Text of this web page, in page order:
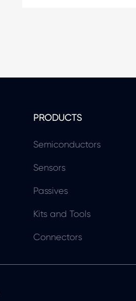
PRODUCTS
Semiconductors
Sensors
Passives
Kits and Tools
Connectors